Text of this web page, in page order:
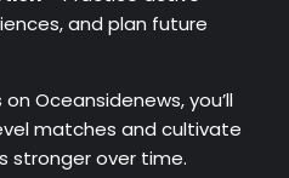
and plan future
Oceansidenews, you’ll
matches and cultivate
stronger over time.